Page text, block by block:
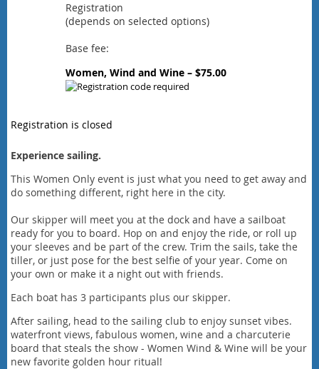
Registration
(depends on selected options)
Base fee:
Women, Wind and Wine – $75.00
Registration is closed
Experience sailing.
This Women Only event is just what you need to get away and
do something different, right here in the city.
Our skipper will meet you at the dock and have a sailboat
ready for you to board. Hop on and enjoy the ride, or roll up
your sleeves and be part of the crew. Trim the sails, take the
tiller, or just pose for the best selfie of your year. Come on
your own or make it a night out with friends.
Each boat has 3 participants plus our skipper.
After sailing, head to the sailing club to enjoy sunset vibes.
waterfront views, fabulous women, wine and a charcuterie
board that steals the show - Women Wind & Wine will be your
new favorite golden hour ritual!